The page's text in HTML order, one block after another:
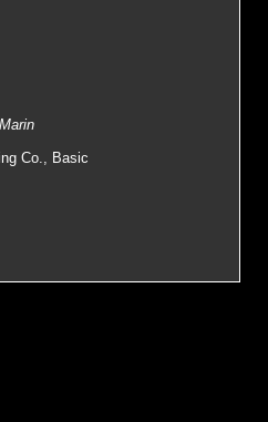
Co., Basic